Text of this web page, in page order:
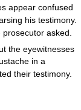
appear confused
his testimony.
asked.
the eyewitnesses
in a
their testimony.